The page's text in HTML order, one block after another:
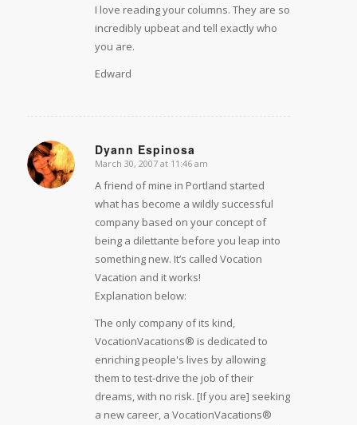
I love reading your columns. They are so
incredibly upbeat and tell exactly who
you are.
Edward
Dyann Espinosa
says:
March 30, 2007 at 11:46 am
A friend of mine in Portland started
what has become a wildly successful
company based on your concept of
being a dilettante before you leap into
something new. It’s called Vocation
Vacation and it works!
Explanation below:
The only company of its kind,
VocationVacations® is dedicated to
enriching people's lives by allowing
them to test-drive the job of their
dreams, with no risk. [If you are] seeking
a new career, a VocationVacations®